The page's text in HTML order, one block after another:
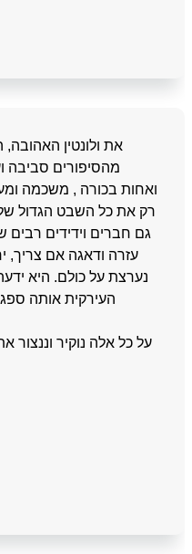
את ולונטין
מהסיפורים
ואחות בכורה , משכמה
רק את כל השבט הגדול
גם חברים וידידים
עזרה ודאגה אם
נערצת על כולם. היא
העירקית אותה
על כל אלה נוקיר